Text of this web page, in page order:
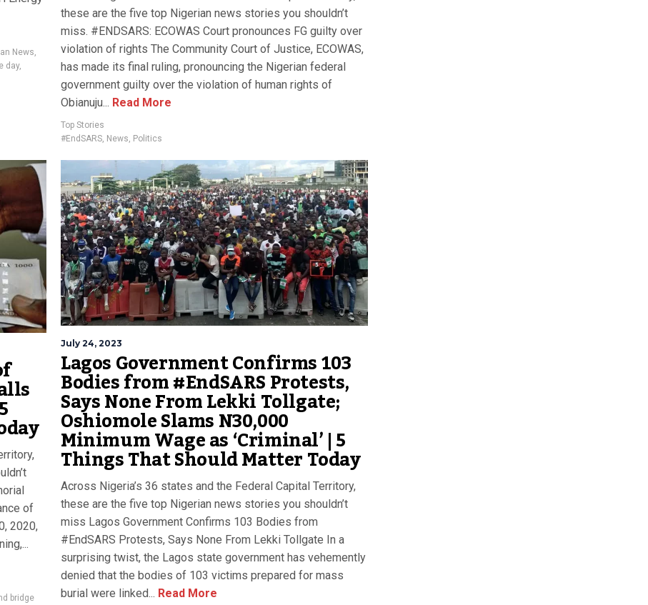
News,
day,
these are the five top Nigerian news stories you shouldn’t
miss. #ENDSARS: ECOWAS Court pronounces FG guilty over
violation of rights The Community Court of Justice, ECOWAS,
has made its final ruling, pronouncing the Nigerian federal
government guilty over the violation of human rights of
Obianuju... Read More
Top Stories
#EndSARS, News, Politics
of
2020,
bridge
July 24, 2023
Lagos Government Confirms 103
Bodies from #EndSARS Protests,
Says None From Lekki Tollgate;
Oshiomole Slams N30,000
Minimum Wage as ‘Criminal’ | 5
Things That Should Matter Today
Across Nigeria’s 36 states and the Federal Capital Territory,
these are the five top Nigerian news stories you shouldn’t
miss Lagos Government Confirms 103 Bodies from
#EndSARS Protests, Says None From Lekki Tollgate In a
surprising twist, the Lagos state government has vehemently
denied that the bodies of 103 victims prepared for mass
burial were linked... Read More